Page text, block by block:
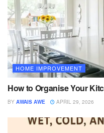
HOME IMPROVEMENT
How to Organise Your
BY AWAIS AWE APRIL 29, 2026